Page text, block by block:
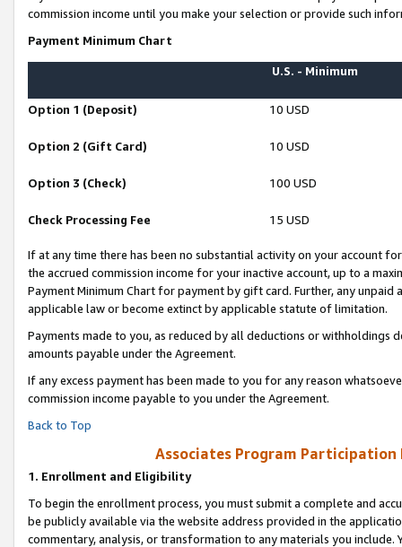
commission income until you make your selection or provide such
Payment Minimum Chart
U.S. - Minimum
Option 1 (Deposit) 10 USD
Option 2 (Gift Card) 10 USD
Option 3 (Check) 100 USD
Check Processing Fee 15 USD
If at any time there has been no substantial activity on your account
the accrued commission income for your inactive account, up to a
Payment Minimum Chart for payment by gift card. Further, any
applicable law or become extinct by applicable statute of limitation.
Payments made to you, as reduced by all deductions or
amounts payable under the Agreement.
If any excess payment has been made to you for any reason
commission income payable to you under the Agreement.
Back to Top
Associates Program Participation
1. Enrollment and Eligibility
To begin the enrollment process, you must submit a complete and
be publicly available via the website address provided in the
commentary, analysis, or transformation to any materials you